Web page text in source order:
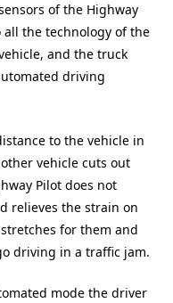
of the Highway
all the technology of the
and the truck
driving
to the vehicle in
vehicle cuts out
Pilot does not
relieves the strain on
for them and
driving in a traffic jam.
mode the driver